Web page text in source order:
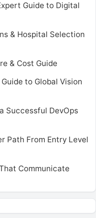
Guide to Digital
& Hospital Selection
& Cost Guide
to Global Vision
Successful DevOps
Path From Entry Level
Communicate